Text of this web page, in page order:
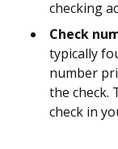
checking
Check
typically
number
the check.
check in